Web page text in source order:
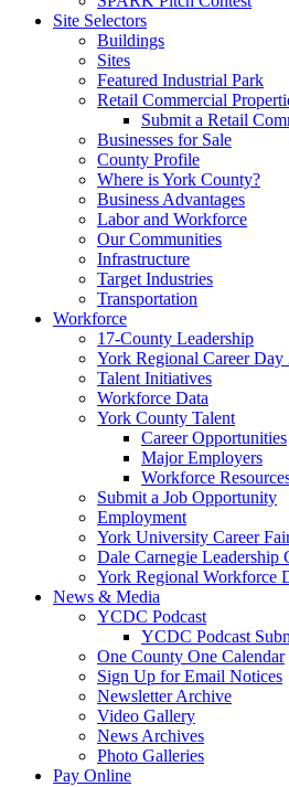
Site Selectors
Buildings
Sites
Featured Industrial Park
Retail Commercial
Submit a Retail
Businesses for Sale
County Profile
Where is York County?
Business Advantages
Labor and Workforce
Our Communities
Infrastructure
Target Industries
Transportation
Workforce
17-County Leadership
York Regional Career Day
Talent Initiatives
Workforce Data
York County Talent
Career Opportunities
Major Employers
Workforce
Submit a Job Opportunity
Employment
York University Career
Dale Carnegie Leadership
York Regional Workforce
News & Media
YCDC Podcast
YCDC Podcast
One County One Calendar
Sign Up for Email Notices
Newsletter Archive
Video Gallery
News Archives
Photo Galleries
Pay Online